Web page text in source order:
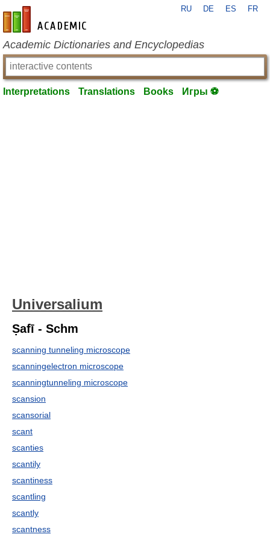
en-academic.com
RU DE ES FR
Academic Dictionaries and Encyclopedias
Interpretations Translations Books Игры ⚽
Universalium
Ṣafī - Schm
scanning tunneling microscope
scanningelectron microscope
scanningtunneling microscope
scansion
scansorial
scant
scanties
scantily
scantiness
scantling
scantly
scantness